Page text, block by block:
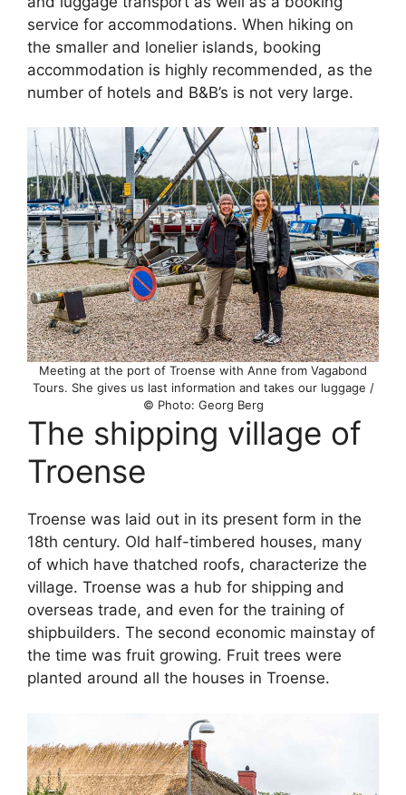
service for accommodations. When hiking on
the smaller and lonelier islands, booking
accommodation is highly recommended, as the
number of hotels and B&B’s is not very large.
Meeting at the port of Troense with Anne from Vagabond
Tours. She gives us last information and takes our luggage /
© Photo: Georg Berg
The shipping village of
Troense
Troense was laid out in its present form in the
18th century. Old half-timbered houses, many
of which have thatched roofs, characterize the
village. Troense was a hub for shipping and
overseas trade, and even for the training of
shipbuilders. The second economic mainstay of
the time was fruit growing. Fruit trees were
planted around all the houses in Troense.